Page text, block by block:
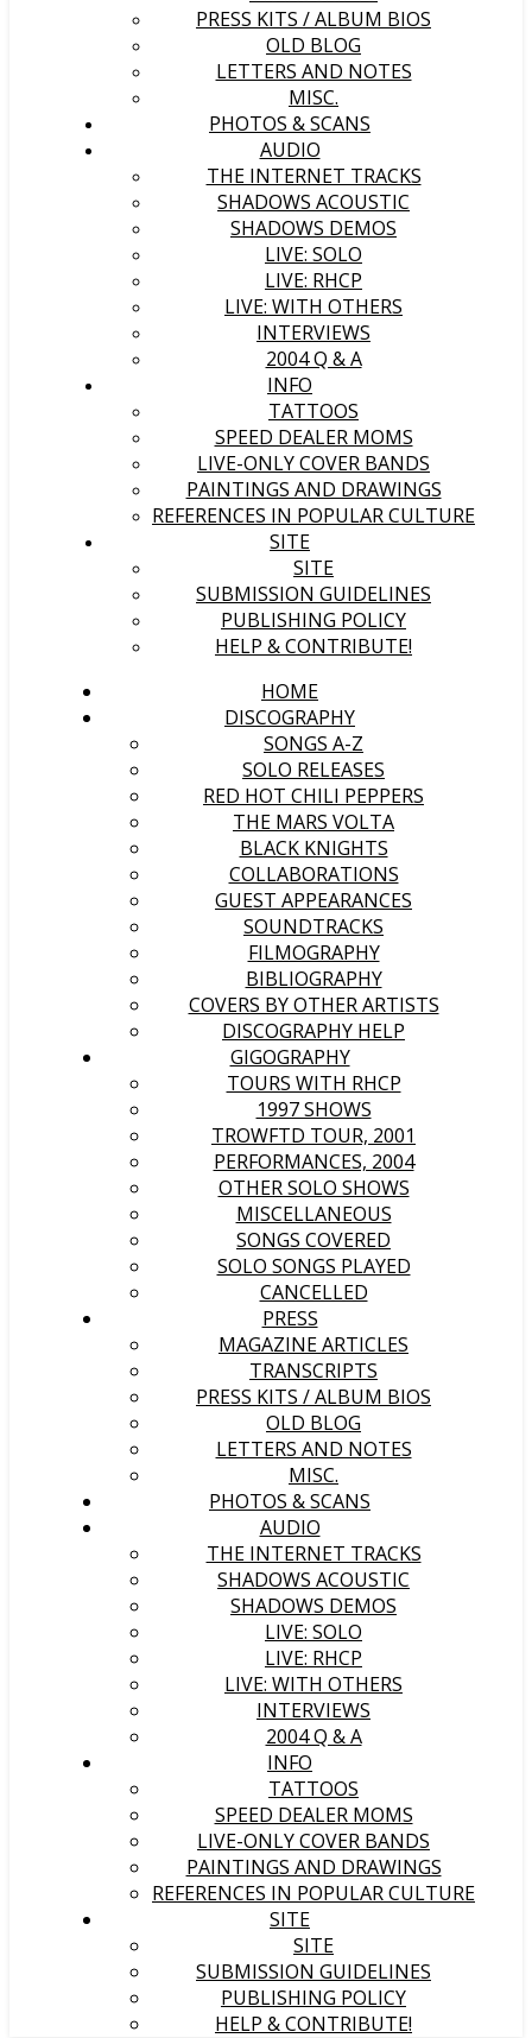
PRESS KITS / ALBUM BIOS
OLD BLOG
LETTERS AND NOTES
MISC.
PHOTOS & SCANS
AUDIO
THE INTERNET TRACKS
SHADOWS ACOUSTIC
SHADOWS DEMOS
LIVE: SOLO
LIVE: RHCP
LIVE: WITH OTHERS
INTERVIEWS
2004 Q & A
INFO
TATTOOS
SPEED DEALER MOMS
LIVE-ONLY COVER BANDS
PAINTINGS AND DRAWINGS
REFERENCES IN POPULAR CULTURE
SITE
SITE
SUBMISSION GUIDELINES
PUBLISHING POLICY
HELP & CONTRIBUTE!
HOME
DISCOGRAPHY
SONGS A-Z
SOLO RELEASES
RED HOT CHILI PEPPERS
THE MARS VOLTA
BLACK KNIGHTS
COLLABORATIONS
GUEST APPEARANCES
SOUNDTRACKS
FILMOGRAPHY
BIBLIOGRAPHY
COVERS BY OTHER ARTISTS
DISCOGRAPHY HELP
GIGOGRAPHY
TOURS WITH RHCP
1997 SHOWS
TROWFTD TOUR, 2001
PERFORMANCES, 2004
OTHER SOLO SHOWS
MISCELLANEOUS
SONGS COVERED
SOLO SONGS PLAYED
CANCELLED
PRESS
MAGAZINE ARTICLES
TRANSCRIPTS
PRESS KITS / ALBUM BIOS
OLD BLOG
LETTERS AND NOTES
MISC.
PHOTOS & SCANS
AUDIO
THE INTERNET TRACKS
SHADOWS ACOUSTIC
SHADOWS DEMOS
LIVE: SOLO
LIVE: RHCP
LIVE: WITH OTHERS
INTERVIEWS
2004 Q & A
INFO
TATTOOS
SPEED DEALER MOMS
LIVE-ONLY COVER BANDS
PAINTINGS AND DRAWINGS
REFERENCES IN POPULAR CULTURE
SITE
SITE
SUBMISSION GUIDELINES
PUBLISHING POLICY
HELP & CONTRIBUTE!